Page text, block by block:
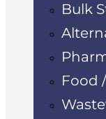
Bulk
Food